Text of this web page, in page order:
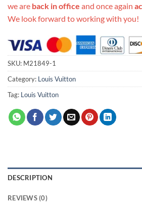
we are back in office and once again
We look forward to working with you!
SKU: M21849-1
Category: Louis Vuitton
Tag: Louis Vuitton
DESCRIPTION
REVIEWS (0)